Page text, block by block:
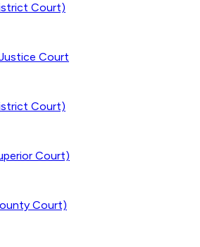
Court)
Court
Court)
Court)
Court)